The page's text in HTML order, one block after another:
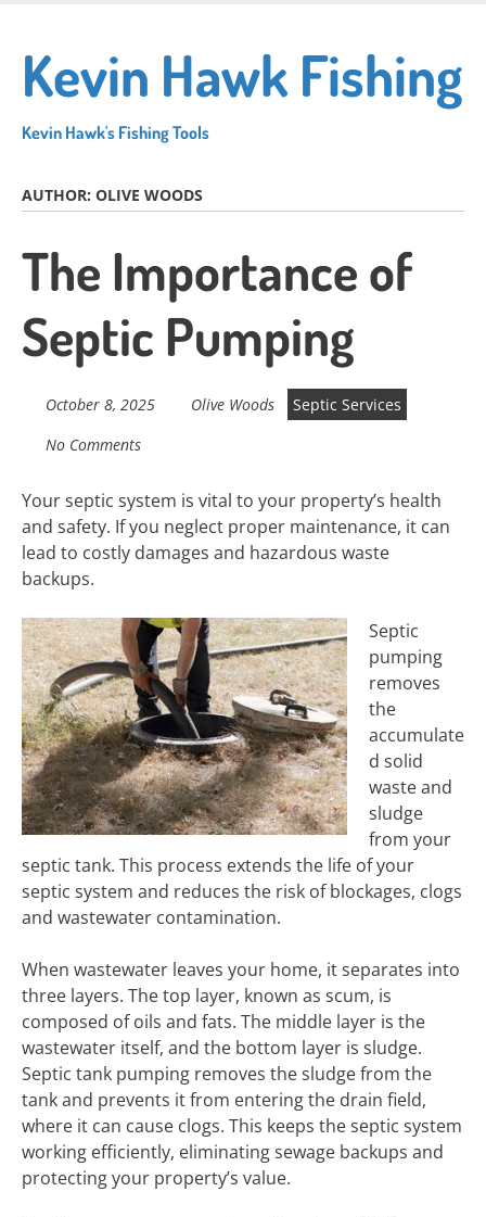
main
content
Kevin Hawk Fishing
Kevin Hawk's Fishing Tools
AUTHOR: OLIVE WOODS
The Importance of
Septic Pumping
October 8, 2025 Olive Woods
Septic Services
No Comments
Your septic system is vital to your property’s health
and safety. If you neglect proper maintenance, it can
lead to costly damages and hazardous waste
backups.
Septic
pumping
removes
the
accumulate
d solid
waste and
sludge
from your
septic tank. This process extends the life of your
septic system and reduces the risk of blockages, clogs
and wastewater contamination.
When wastewater leaves your home, it separates into
three layers. The top layer, known as scum, is
composed of oils and fats. The middle layer is the
wastewater itself, and the bottom layer is sludge.
Septic tank pumping removes the sludge from the
tank and prevents it from entering the drain field,
where it can cause clogs. This keeps the septic system
working efficiently, eliminating sewage backups and
protecting your property’s value.